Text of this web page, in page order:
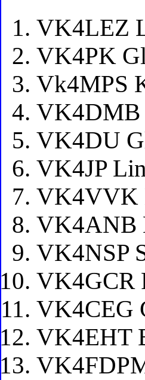
VK4LEZ
VK4PK
Vk4MPS
VK4DMB
VK4DU
VK4JP
VK4VVK
VK4ANB
VK4NSP
VK4GCR
VK4CEG
VK4EHT